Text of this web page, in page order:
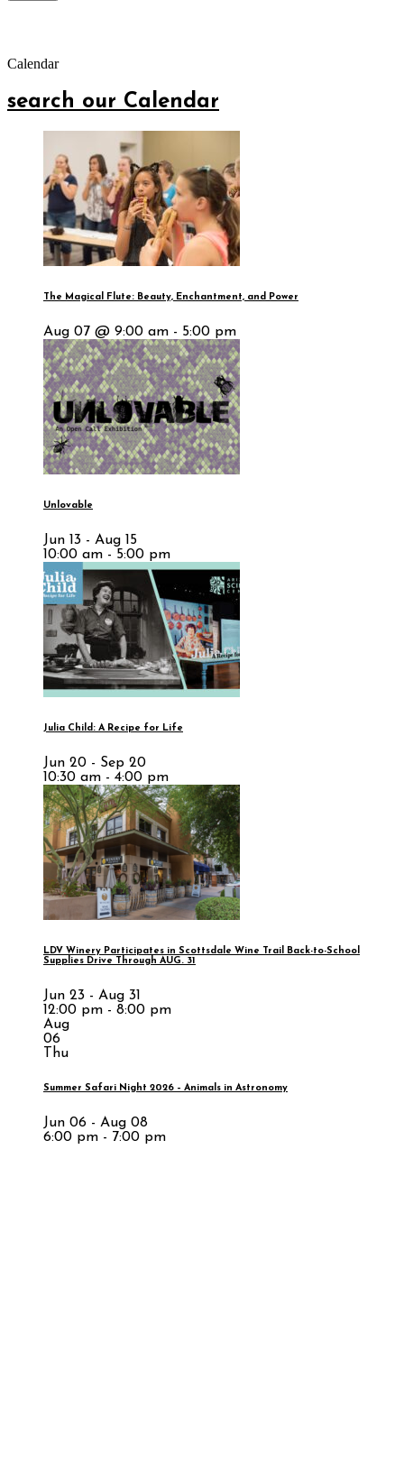
Calendar
search our Calendar
The Magical Flute: Beauty, Enchantment, and Power
Aug 07 @ 9:00 am - 5:00 pm
Unlovable
Jun 13 - Aug 15
10:00 am - 5:00 pm
Julia Child: A Recipe for Life
Jun 20 - Sep 20
10:30 am - 4:00 pm
LDV Winery Participates in Scottsdale Wine Trail Back-to-School
Supplies Drive Through AUG. 31
Jun 23 - Aug 31
12:00 pm - 8:00 pm
Aug
06
Thu
Summer Safari Night 2026 – Animals in Astronomy
Jun 06 - Aug 08
6:00 pm - 7:00 pm